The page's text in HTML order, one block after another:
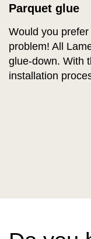
Parquet glue
Would you
problem! All
glue-down. With
installation